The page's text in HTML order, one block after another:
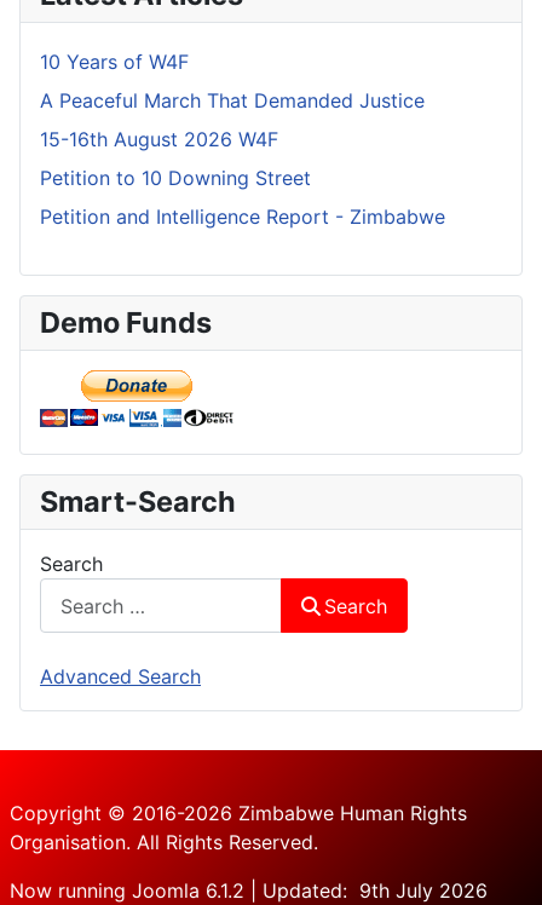
10 Years of W4F
A Peaceful March That Demanded Justice
15-16th August 2026 W4F
Petition to 10 Downing Street
Petition and Intelligence Report - Zimbabwe
Demo Funds
Smart-Search
Search
Search
Advanced Search
Copyright © 2016-2026 Zimbabwe Human Rights
Organisation. All Rights Reserved.
Now running Joomla 6.1.2 | Updated: 9th July 2026